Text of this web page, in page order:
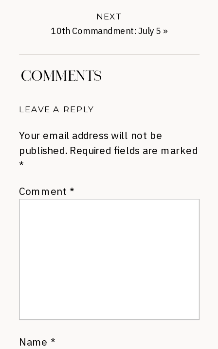
10th Commandment: July 5 »
NEXT
COMMENTS
LEAVE A REPLY
Your email address will not be
published. Required fields are marked
*
Comment *
Name *